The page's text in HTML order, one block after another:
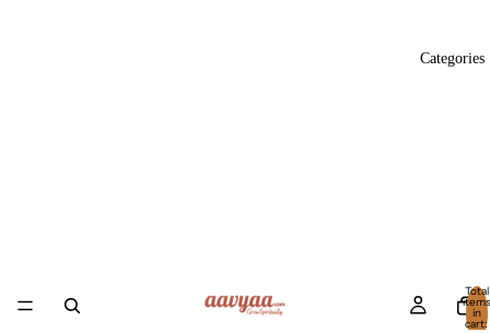
Categories
Total
items
in
cart: